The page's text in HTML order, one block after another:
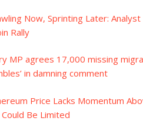
Now, Sprinting Later:
Rally
MP agrees 17,000 missing
in damning comment
Price Lacks Momentum
Be Limited